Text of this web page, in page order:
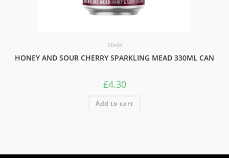
Medd
HONEY AND SOUR CHERRY SPARKLING MEAD 330ML CAN
£4.30
Add to cart